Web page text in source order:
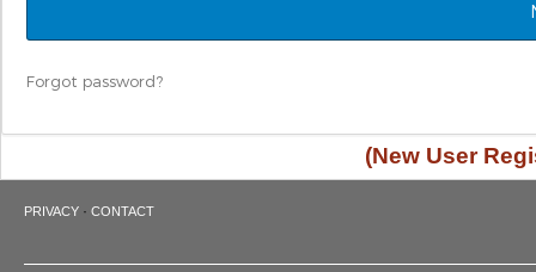
Forgot password?
(New User
PRIVACY · CONTACT